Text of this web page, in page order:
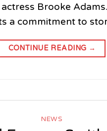
Brooke
a commitment to
CONTINUE READING →
NEWS